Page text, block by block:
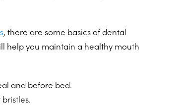
, there are some basics of dental
help you maintain a healthy mouth
and before bed.